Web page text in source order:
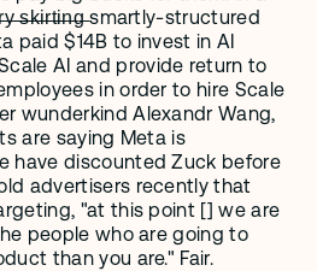
̶s̶k̶i̶r̶t̶i̶n̶g̶ smartly-structured
paid $14B to invest in AI
AI and provide return to
in order to hire Scale
wunderkind Alexandr Wang,
are saying Meta is
have discounted Zuck before
advertisers recently that
"at this point [] we are
people who are going to
than you are." Fair.